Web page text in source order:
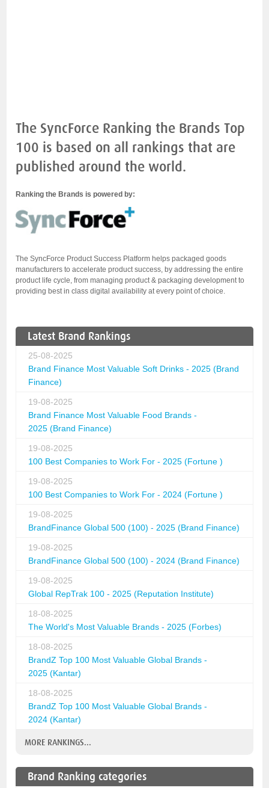
The SyncForce Ranking the Brands Top
100 is based on all rankings that are
published around the world.
Ranking the Brands is powered by:
The SyncForce Product Success Platform helps packaged goods
manufacturers to accelerate product success, by addressing the entire
product life cycle, from managing product & packaging development to
providing best in class digital availability at every point of choice.
Latest Brand Rankings
25-08-2025
Brand Finance Most Valuable Soft Drinks - 2025 (Brand
Finance)
19-08-2025
Brand Finance Most Valuable Food Brands -
2025 (Brand Finance)
19-08-2025
100 Best Companies to Work For - 2025 (Fortune )
19-08-2025
100 Best Companies to Work For - 2024 (Fortune )
19-08-2025
BrandFinance Global 500 (100) - 2025 (Brand Finance)
19-08-2025
BrandFinance Global 500 (100) - 2024 (Brand Finance)
19-08-2025
Global RepTrak 100 - 2025 (Reputation Institute)
18-08-2025
The World's Most Valuable Brands - 2025 (Forbes)
18-08-2025
BrandZ Top 100 Most Valuable Global Brands -
2025 (Kantar)
18-08-2025
BrandZ Top 100 Most Valuable Global Brands -
2024 (Kantar)
MORE RANKINGS...
Brand Ranking categories